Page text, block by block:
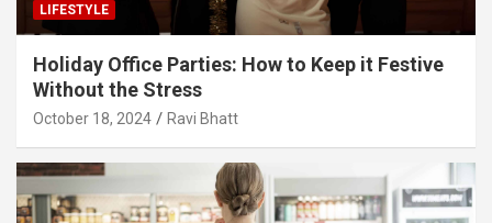
LIFESTYLE
Holiday Office Parties: How to Keep it Festive
Without the Stress
October 18, 2024 Ravi Bhatt